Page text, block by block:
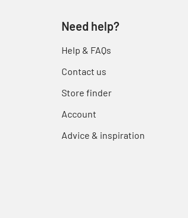
Need help?
Help & FAQs
Contact us
Store finder
Account
Advice & inspiration